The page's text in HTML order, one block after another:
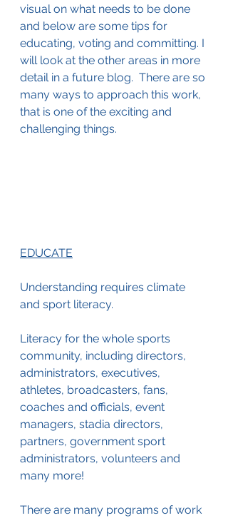
visual on what needs to be done
and below are some tips for
educating, voting and committing. I
will look at the other areas in more
detail in a future blog.  There are so
many ways to approach this work,
that is one of the exciting and
challenging things.
EDUCATE
Understanding requires climate
and sport literacy.
Literacy for the whole sports
community, including directors,
administrators, executives,
athletes, broadcasters, fans,
coaches and officials, event
managers, stadia directors,
partners, government sport
administrators, volunteers and
many more!
There are many programs of work